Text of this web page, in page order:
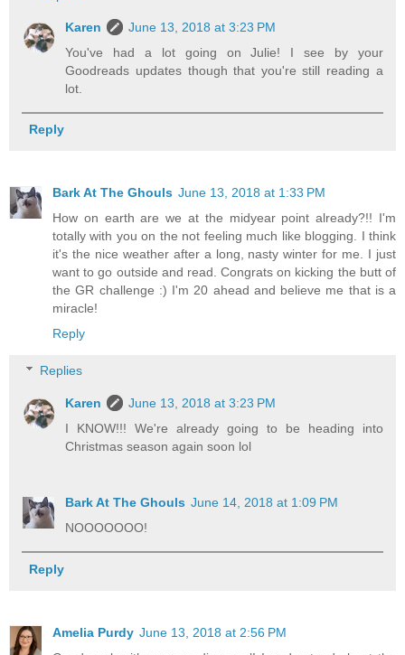
Karen
June 13, 2018 at 3:23 PM
You've had a lot going on Julie! I see by your
Goodreads updates though that you're still reading a
lot.
Reply
Bark At The Ghouls June 13, 2018 at 1:33 PM
How on earth are we at the midyear point already?!! I'm
totally with you on the not feeling much like blogging. I think
it's the nice weather after a long, nasty winter for me. I just
want to go outside and read. Congrats on kicking the butt of
the GR challenge :) I'm 20 ahead and believe me that is a
miracle!
Reply
Replies
Karen
June 13, 2018 at 3:23 PM
I KNOW!!! We're already going to be heading into
Christmas season again soon lol
Bark At The Ghouls June 14, 2018 at 1:09 PM
NOOOOOOO!
Reply
Amelia Purdy June 13, 2018 at 2:56 PM